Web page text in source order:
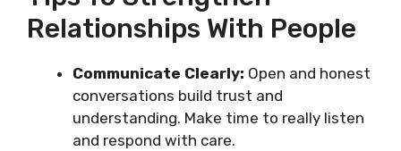
Relationships With People
Communicate Clearly: Open and honest
conversations build trust and
understanding. Make time to really listen
and respond with care.